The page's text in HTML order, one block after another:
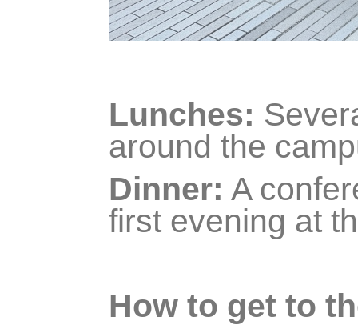
Lunches:
around the
Dinner: A
first evening at
How to get to